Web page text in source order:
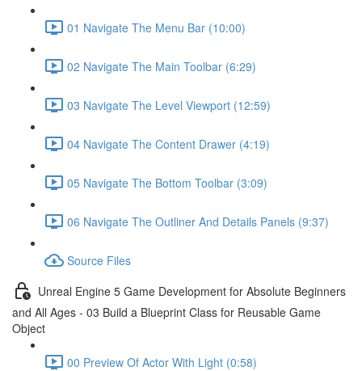
01 Navigate The Menu Bar (10:00)
02 Navigate The Main Toolbar (6:29)
03 Navigate The Level Viewport (12:59)
04 Navigate The Content Drawer (4:19)
05 Navigate The Bottom Toolbar (3:09)
06 Navigate The Outliner And Details Panels (9:37)
Source Files
Unreal Engine 5 Game Development for Absolute Beginners
and All Ages - 03 Build a Blueprint Class for Reusable Game
Object
00 Preview Of Actor With Light (0:58)